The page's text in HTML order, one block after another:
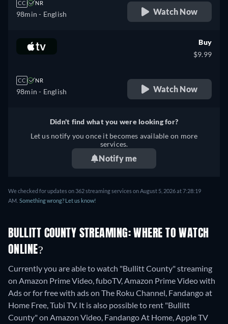
CC NR
98min - English Watch Now
CC NR
98min - English
Buy
$9.99
Watch Now
Didn't find what you were looking for?
Let us notify you once it becomes available on more
services.
Notify me
We checked for updates on 362 streaming services on August 5, 2026 at 7:28:19
AM. Something wrong? Let us know!
BULLITT COUNTY STREAMING: WHERE TO WATCH
ONLINE?
Currently you are able to watch "Bullitt County" streaming
on Amazon Prime Video, fuboTV, Amazon Prime Video with
Ads or for free with ads on The Roku Channel, Fandango at
Home Free, Tubi TV. It is also possible to rent "Bullitt
County" on Amazon Video, Fandango At Home, Apple TV